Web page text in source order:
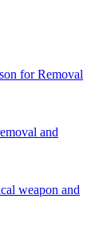
for Removal
and
weapon and